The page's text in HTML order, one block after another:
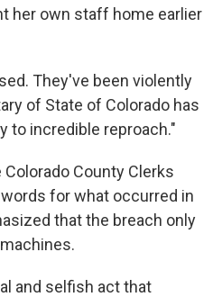
her own staff home earlier
They've been violently
of State of Colorado has
to incredible reproach."
County Clerks
for what occurred in
that the breach only
and selfish act that